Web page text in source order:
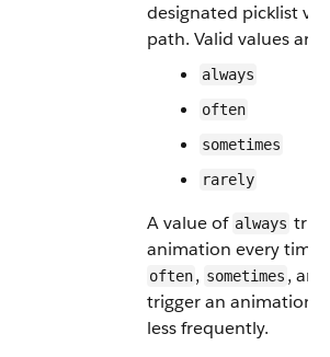
designated picklist
path. Valid values are:
always
often
sometimes
rarely
A value of always
animation every time.
often, sometimes ,
trigger an animation
less frequently.